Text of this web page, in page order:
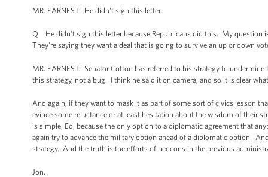
MR. EARNEST: He didn't sign this letter.
Q He didn't sign this letter because Republicans did this. My question
They're saying they want a deal that is going to survive an up or down
MR. EARNEST: Senator Cotton has referred to his strategy to
this strategy, not a bug. I think he said it on camera, and so it is clear
And again, if they want to mask it as part of some sort of civics lesson
evince some reluctance or at least hesitation about the wisdom of their
is simple, Ed, because the only option to a diplomatic agreement that
again try to advance the military option ahead of a diplomatic option.
strategy. And the truth is the efforts of neocons in the previous
Jon.